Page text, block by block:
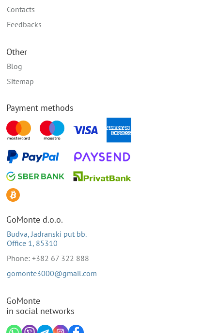
Contacts
Feedbacks
Other
Blog
Sitemap
Payment methods
GoMonte d.o.o.
Budva, Jadranski put bb.
Office 1, 85310
Phone: +382 67 322 888
gomonte3000@gmail.com
GoMonte
in social networks